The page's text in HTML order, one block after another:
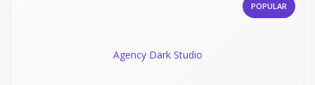
POPULAR
Agency Dark Studio